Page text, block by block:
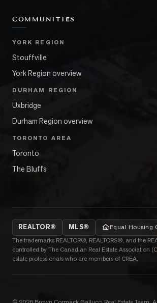
COMMUNITIES
YORK REGION
Stouffville
York Region overview
DURHAM REGION
Uxbridge
Durham Region overview
TORONTO AREA
Toronto
The Bluffs
REALTOR® MLS®
Equal Housing
The trademarks REALTOR®, REALTORS®, and the
controlled by The Canadian Real Estate Association
estate professionals who are members of CREA.